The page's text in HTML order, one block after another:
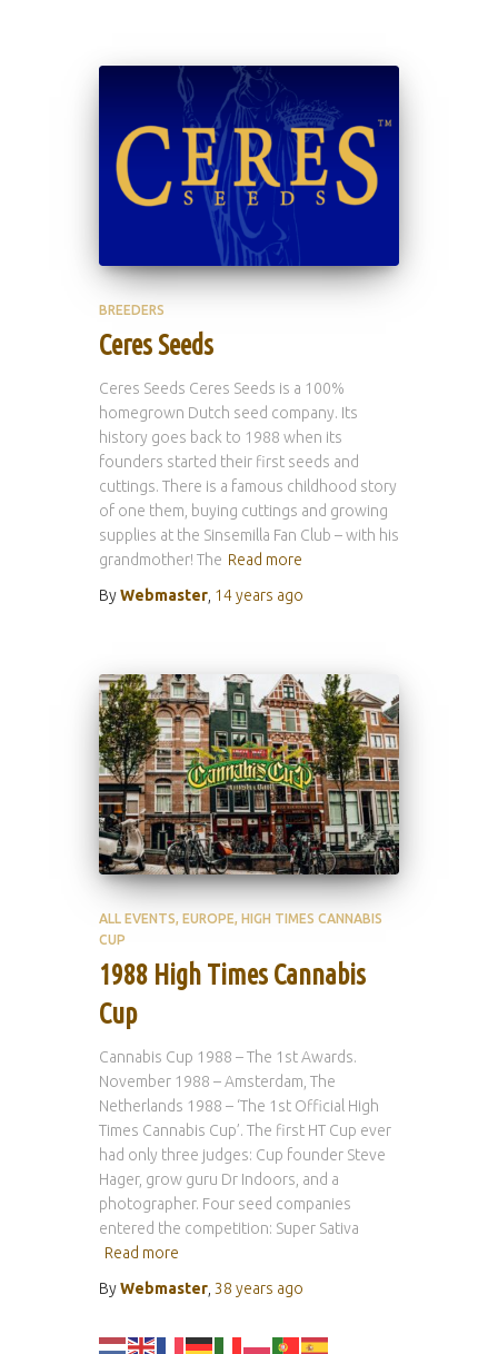
BREEDERS
Ceres Seeds
Ceres Seeds Ceres Seeds is a 100%
homegrown Dutch seed company. Its
history goes back to 1988 when its
founders started their first seeds and
cuttings. There is a famous childhood story
of one them, buying cuttings and growing
supplies at the Sinsemilla Fan Club – with his
grandmother! The Read more
ByWebmaster 14 years ago
ALL EVENTS EUROPE HIGH TIMES CANNABIS
CUP
1988 High Times Cannabis
Cup
Cannabis Cup 1988 – The 1st Awards.
November 1988 – Amsterdam, The
Netherlands 1988 – ‘The 1st Official High
Times Cannabis Cup’. The first HT Cup ever
had only three judges: Cup founder Steve
Hager, grow guru Dr Indoors, and a
photographer. Four seed companies
entered the competition: Super Sativa
Read more
ByWebmaster 38 years ago